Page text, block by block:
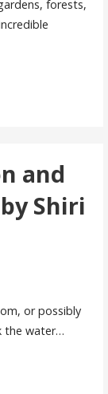
forests,
and
Shiri
or possibly
the water…